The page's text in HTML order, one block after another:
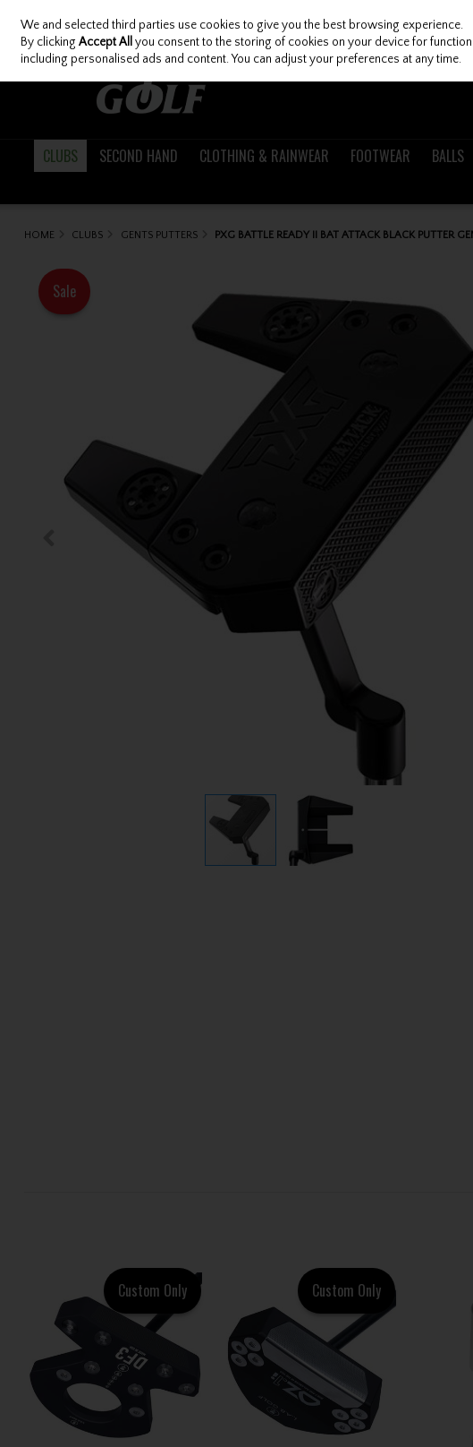
Skip to content
CLUBS SECOND HAND CLOTHING & RAINWEAR FOOTWEAR BALLS
HOME CLUBS GENTS PUTTERS PXG BATTLE READY II BAT ATTACK BLACK PUTTER
Sale
Custom Only Custom Only
We and selected third parties use cookies to give you the best browsing experience.
By clickingAccept All you consent to the storing of cookies on your device for
including personalised ads and content. You can adjust your preferences at any time.